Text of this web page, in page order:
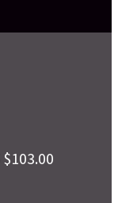
$103.00